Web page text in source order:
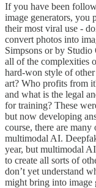
If you have been
image generators, you
their most viral use -
convert photos into
Simpsons or by
all of the complexities
hard-won style of
art? Who profits from
and what is the legal
for training? These
but now developing
course, there are
multimodal AI.
year, but multimodal
to create all sorts of
don’t yet understand
might bring into image